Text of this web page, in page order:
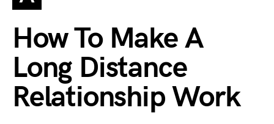
How To Make A
Long Distance
Relationship Work